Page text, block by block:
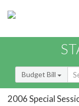
Budget Bill
2006 Special